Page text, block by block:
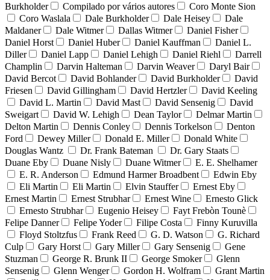
Burkholder
Compilado por vários autores
Coro Monte Sion
Coro Waslala
Dale Burkholder Dale Heisey
Dale
Maldaner
Dale Witmer Dallas Witmer
Daniel Fisher
Daniel Horst
Daniel Huber Daniel Kauffman
Daniel L.
Diller
Daniel Lapp Daniel Lehigh Daniel Riehl
Darrell
Champlin
Darvin Halteman Darvin Weaver
Daryl Bair
David Bercot
David Bohlander David Burkholder
David
Friesen
David Gillingham David Hertzler
David Keeling
David L. Martin
David Mast David Sensenig
David
Sweigart
David W. Lehigh Dean Taylor
Delmar Martin
Delton Martin
Dennis Conley Dennis Torkelson
Denton
Ford
Dewey Miller Donald E. Miller
Donald White
Douglas Wantz
Dr. Frank Bateman
Dr. Gary Staats
Duane Eby
Duane Nisly Duane Witmer
E. E. Shelhamer
E. R. Anderson
Edmund Harmer Broadbent
Edwin Eby
Eli Martin
Eli Martin Elvin Stauffer
Ernest Eby
Ernest Martin
Ernest Strubhar Ernest Wine
Ernesto Glick
Ernesto Strubhar
Eugenio Heisey
Fayt Frebòn Tounè
Felipe Danner
Felipe Yoder Filipe Costa
Finny Kuruvilla
Floyd Stoltzfus
Frank Reed G. D. Watson
G. Richard
Culp
Gary Horst Gary Miller Gary Sensenig
Gene
Stuzman
George R. Brunk II George Smoker
Glenn
Sensenig
Glenn Wenger Gordon H. Wolfram
Grant Martin